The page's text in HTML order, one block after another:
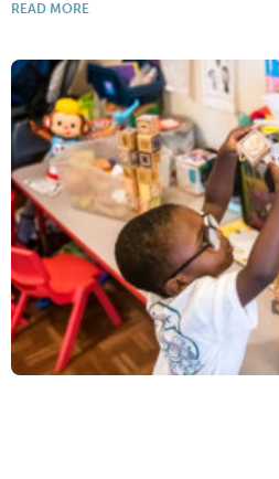
READ MORE